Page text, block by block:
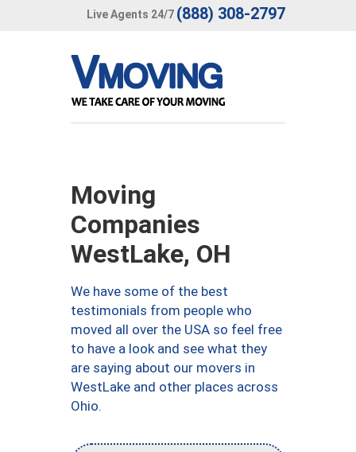
Live Agents 24/7 (888) 308-2797
Moving
Companies
WestLake, OH
We have some of the best
testimonials from people who
moved all over the USA so feel free
to have a look and see what they
are saying about our movers in
WestLake and other places across
Ohio.